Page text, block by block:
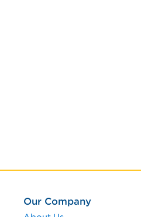
Our Company